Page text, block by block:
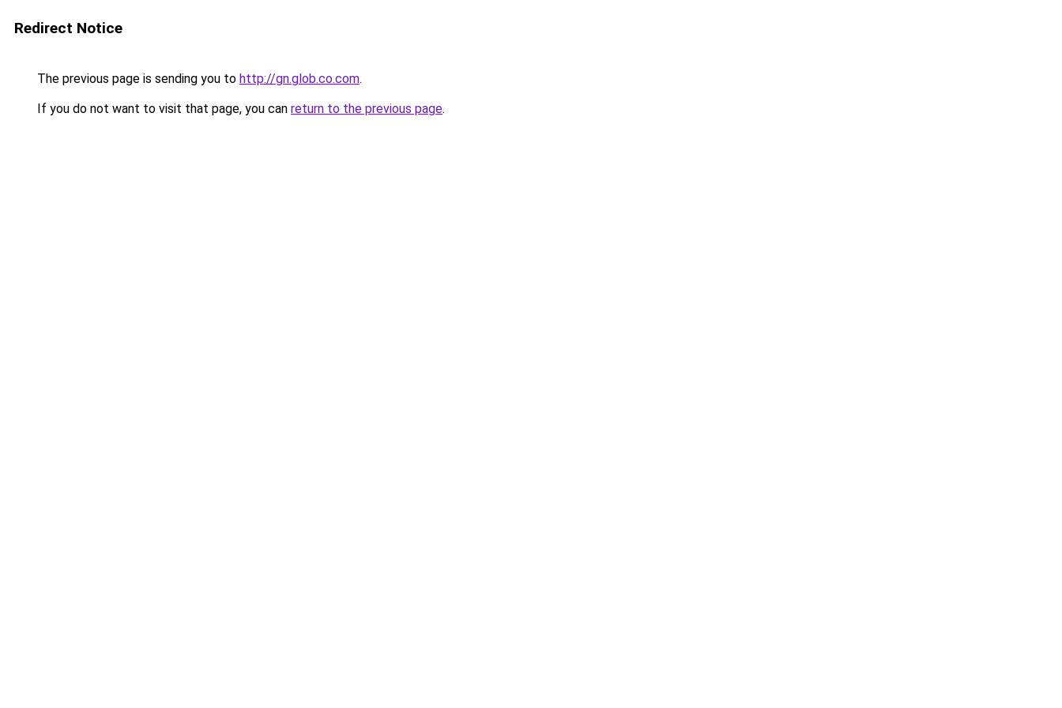
Redirect Notice
The previous page is sending you to http://gn.glob.co.com.
If you do not want to visit that page, you can return to the previous page.